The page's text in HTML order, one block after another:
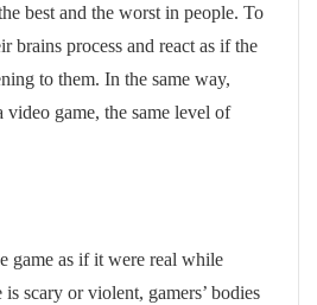
best and the worst in people. To
brains process and react as if the
to them. In the same way,
video game, the same level of
game as if it were real while
scary or violent, gamers’ bodies